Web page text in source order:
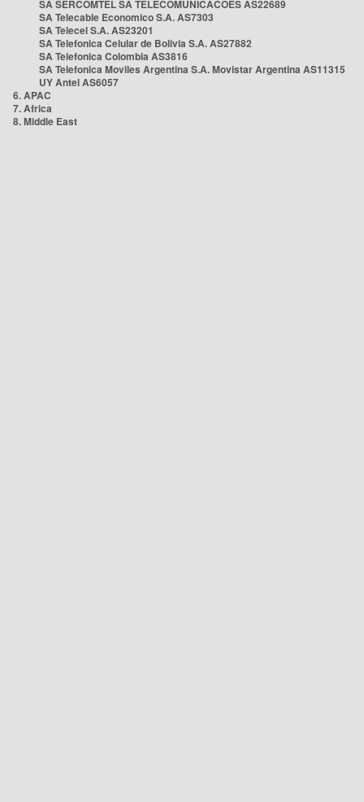
SA SERCOMTEL SA TELECOMUNICACOES AS22689
SA Telecable Economico S.A. AS7303
SA Telecel S.A. AS23201
SA Telefonica Celular de Bolivia S.A. AS27882
SA Telefonica Colombia AS3816
SA Telefonica Moviles Argentina S.A. Movistar Argentina AS11315
UY Antel AS6057
6. APAC
7. Africa
8. Middle East